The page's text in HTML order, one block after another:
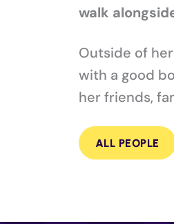
walk
Outside of
with a good
her friends,
ALL PEOPLE